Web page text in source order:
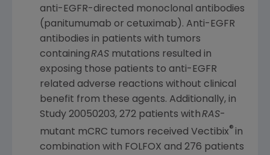
anti-EGFR-directed monoclonal antibodies
(panitumumab or cetuximab). Anti-EGFR
antibodies in patients with tumors
containingRASmutations resulted in
exposing those patients to anti-EGFR
related adverse reactions without clinical
benefit from these agents. Additionally, in
Study 20050203, 272 patients withRAS-
mutant mCRC tumors received Vectibix® in
combination with FOLFOX and 276 patients